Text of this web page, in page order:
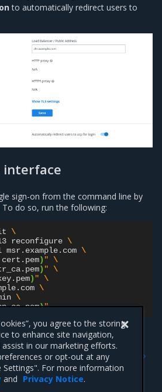
to automatically redirect users to
interface
sign-on from the command line by
do so, run the following:
\
reconfigure \
msr.example.com \
cert.pem) " \
) " \
) " \
\
\
)"
Disable persistent cookies
you agree to the storing
to enhance site navigation,
in our marketing efforts.
or opt-out at any
Settings". For more information
and Privacy Notice.